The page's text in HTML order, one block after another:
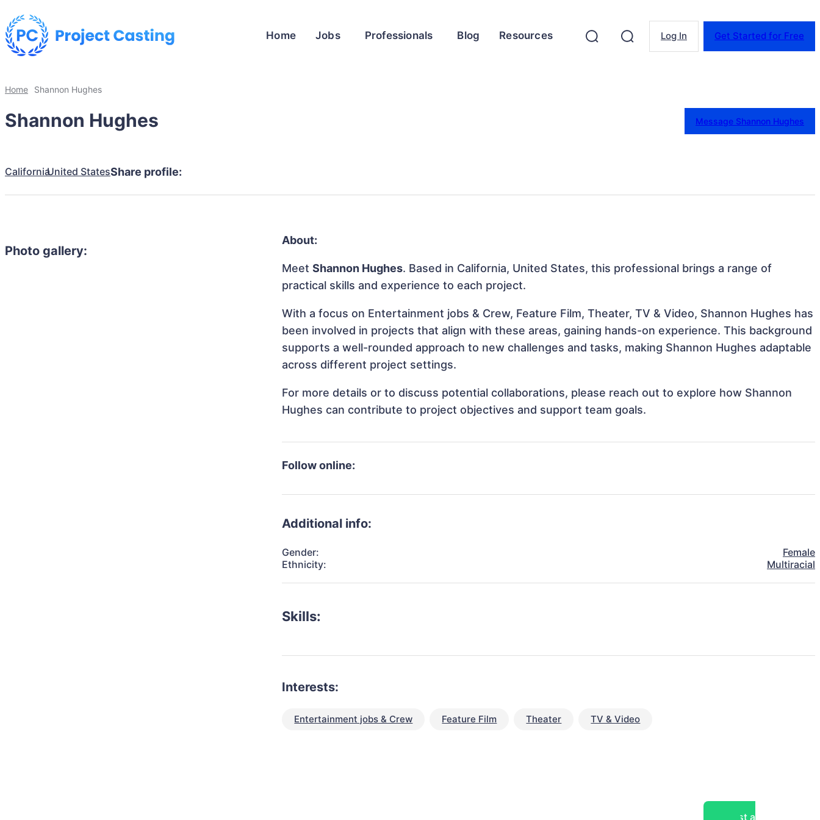
Home Jobs Professionals Blog Resources Log In Get Started for Free
Home Shannon Hughes
Shannon Hughes Message Shannon Hughes
CaliforniaUnited StatesShare profile:
Photo gallery:
About:
MeetShannon Hughes. Based in California, United States, this professional brings a range of
practical skills and experience to each project.
With a focus on Entertainment jobs & Crew, Feature Film, Theater, TV & Video, Shannon Hughes has
been involved in projects that align with these areas, gaining hands-on experience. This background
supports a well-rounded approach to new challenges and tasks, making Shannon Hughes adaptable
across different project settings.
For more details or to discuss potential collaborations, please reach out to explore how Shannon
Hughes can contribute to project objectives and support team goals.
Follow online:
Additional info:
Gender:
Female
Ethnicity:
Multiracial
Skills:
Interests:
Entertainment jobs & Crew Feature Film Theater TV & Video
Post a